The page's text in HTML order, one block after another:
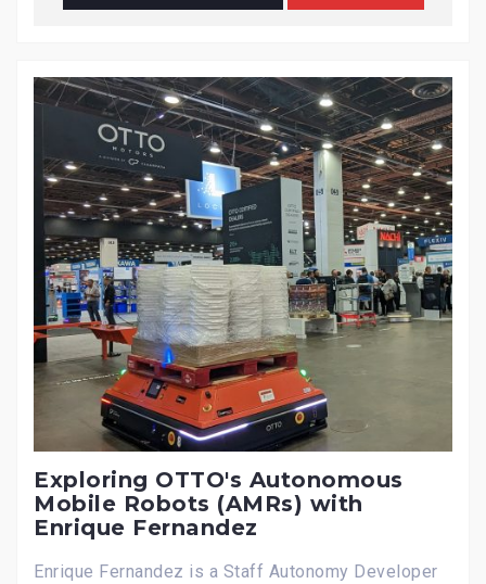
Exploring OTTO's Autonomous
Mobile Robots (AMRs) with
Enrique Fernandez
Enrique Fernandez is a Staff Autonomy Developer